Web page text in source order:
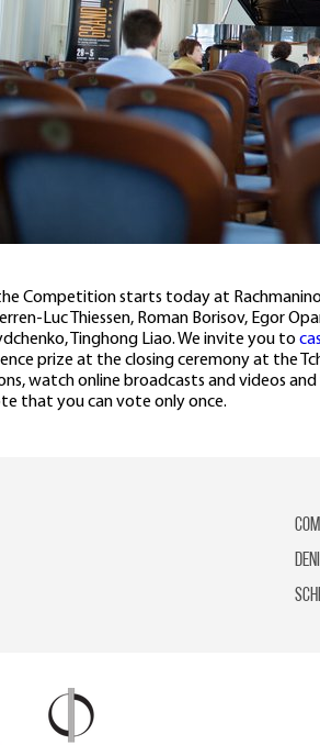
the Competition starts today at
Luc Thiessen, Roman Borisov, Egor
Tinghong Liao. We invite you to
prize at the closing ceremony at the
watch online broadcasts and videos
that you can vote only once.